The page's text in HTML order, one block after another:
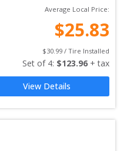
Average Local Price:
$25.83
$30.99 / Tire Installed
Set of 4: $123.96 + tax
View Details